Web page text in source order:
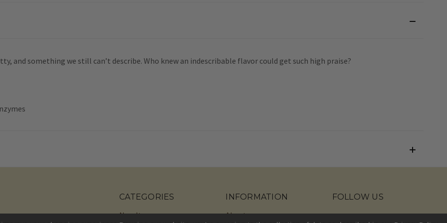
and something we still can’t describe. Who knew an indescribable flavor could get such high praise?
CATEGORIES
New Items
INFORMATION
About
FOLLOW US